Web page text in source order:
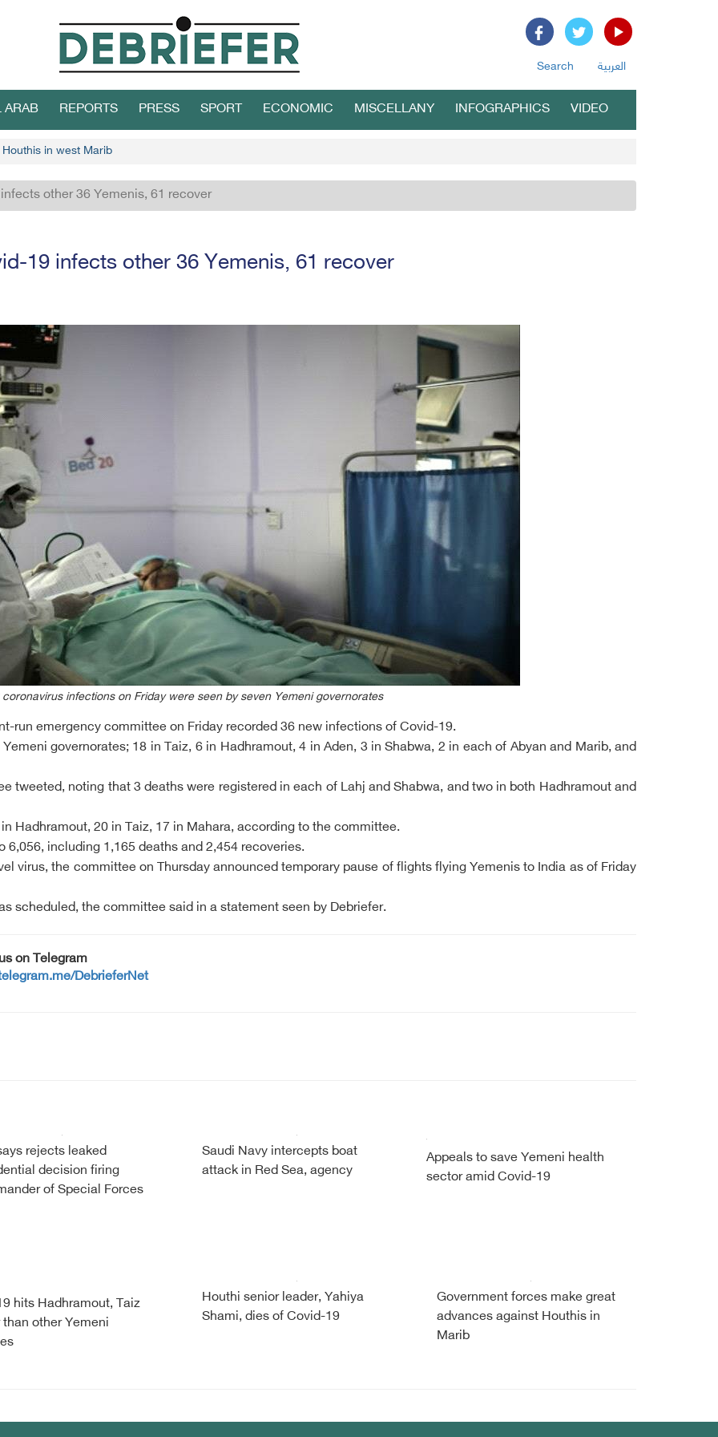
Search العربية
ARAB REPORTS PRESS SPORT ECONOMIC MISCELLANY INFOGRAPHICS VIDEO
in west Marib
other 36 Yemenis, 61 recover
19 infects other 36 Yemenis, 61 recover
infections on Friday were seen by seven Yemeni governorates
run emergency committee on Friday recorded 36 new infections of Covid-19.
governorates; 18 in Taiz, 6 in Hadhramout, 4 in Aden, 3 in Shabwa, 2 in each of Abyan and Marib, and
tweeted, noting that 3 deaths were registered in each of Lahj and Shabwa, and two in both Hadhramout and
Hadhramout, 20 in Taiz, 17 in Mahara, according to the committee.
including 1,165 deaths and 2,454 recoveries.
virus, the committee on Thursday announced temporary pause of flights flying Yemenis to India as of Friday
scheduled, the committee said in a statement seen by Debriefer.
on Telegram
DebrieferNet
rejects leaked
decision firing
of Special Forces
Saudi Navy intercepts boat
attack in Red Sea, agency
Appeals to save Yemeni health
sector amid Covid-19
hits Hadhramout, Taiz
than other Yemeni
Houthi senior leader, Yahiya
Shami, dies of Covid-19
Government forces make great
advances against Houthis in
Marib